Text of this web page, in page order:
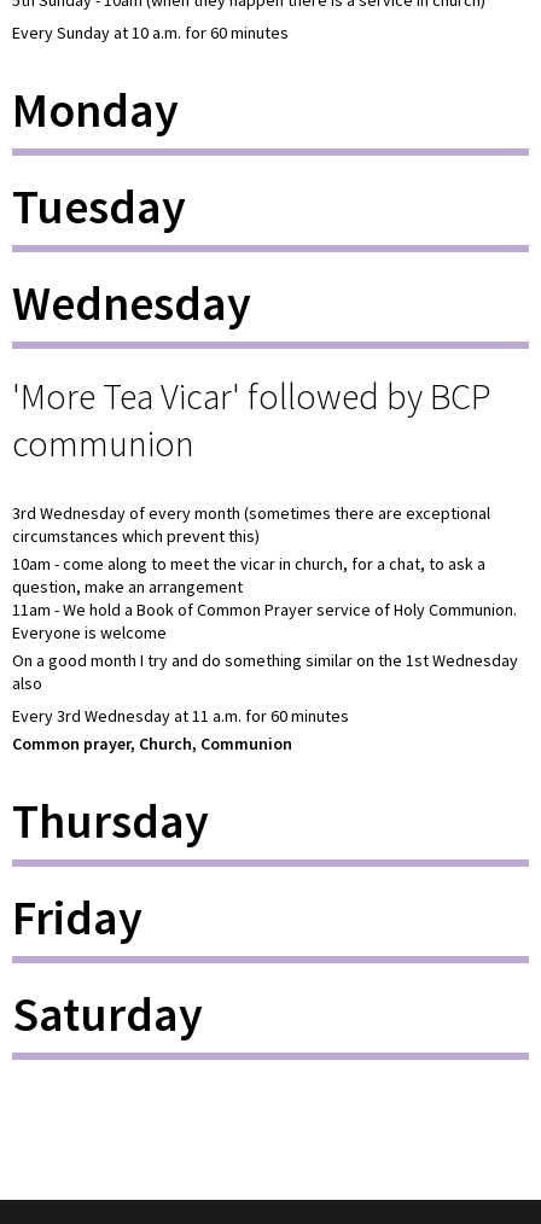
Every Sunday at 10 a.m. for 60 minutes
Monday
Tuesday
Wednesday
'More Tea Vicar' followed by BCP
communion
3rd Wednesday of every month (sometimes there are exceptional
circumstances which prevent this)
10am - come along to meet the vicar in church, for a chat, to ask a
question, make an arrangement
11am - We hold a Book of Common Prayer service of Holy Communion.
Everyone is welcome
On a good month I try and do something similar on the 1st Wednesday
also
Every 3rd Wednesday at 11 a.m. for 60 minutes
Common prayer, Church, Communion
Thursday
Friday
Saturday